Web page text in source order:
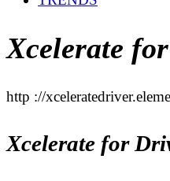
Xcelerate
http ://
Xcelerate for